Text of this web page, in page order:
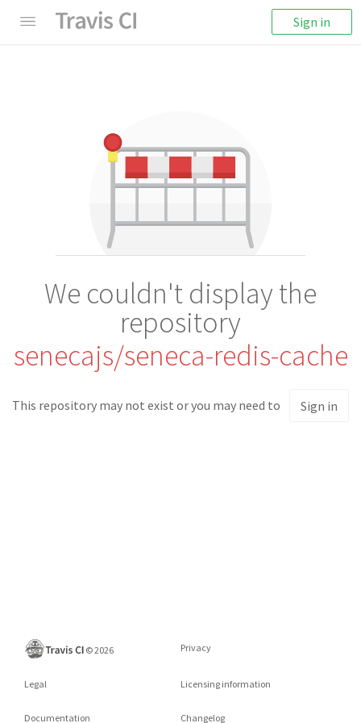
Sign in
We couldn't display the
repository
senecajs/seneca-redis-cache
This repository may not exist or you may need to Sign in
©2026 Privacy
Legal Licensing information
Documentation Changelog